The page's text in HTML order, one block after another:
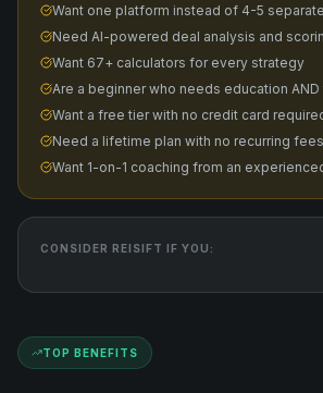
Want one platform instead of 4-5
Need AI-powered deal analysis and
Want 67+ calculators for every strategy
Are a beginner who needs education
Want a free tier with no credit card
Need a lifetime plan with no recurring fees
Want 1-on-1 coaching from an
CONSIDER REISIFT IF YOU:
TOP BENEFITS